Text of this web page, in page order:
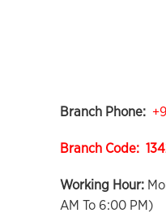
Branch Phone:
Branch Code:
Working Hour:
AM To 6:00 PM)